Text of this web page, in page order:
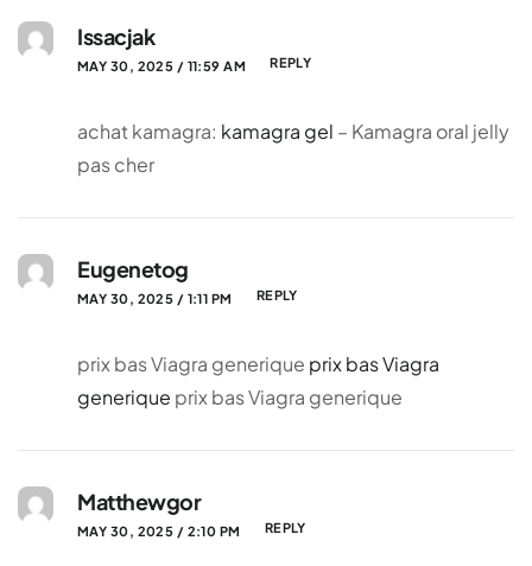
Issacjak
MAY 30, 2025 / 11:59 AM REPLY
achat kamagra: kamagra gel – Kamagra oral jelly
pas cher
Eugenetog
MAY 30, 2025 / 1:11 PM REPLY
prix bas Viagra generique prix bas Viagra
generique prix bas Viagra generique
Matthewgor
MAY 30, 2025 / 2:10 PM REPLY